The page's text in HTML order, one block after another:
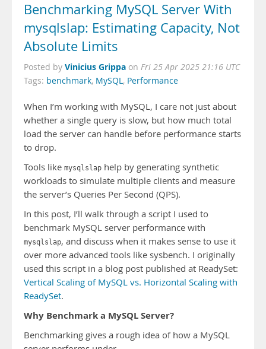
Benchmarking MySQL Server With
mysqlslap: Estimating Capacity, Not
Absolute Limits
Posted by Vinicius Grippa on Fri 25 Apr 2025 21:16 UTC
Tags: benchmark, MySQL, Performance
When I’m working with MySQL, I care not just about
whether a single query is slow, but how much total
load the server can handle before performance starts
to drop.
Tools like mysqlslap help by generating synthetic
workloads to simulate multiple clients and measure
the server’s Queries Per Second (QPS).
In this post, I’ll walk through a script I used to
benchmark MySQL server performance with
mysqlslap, and discuss when it makes sense to use it
over more advanced tools like sysbench. I originally
used this script in a blog post published at ReadySet:
Vertical Scaling of MySQL vs. Horizontal Scaling with
ReadySet.
Why Benchmark a MySQL Server?
Benchmarking gives a rough idea of how a MySQL